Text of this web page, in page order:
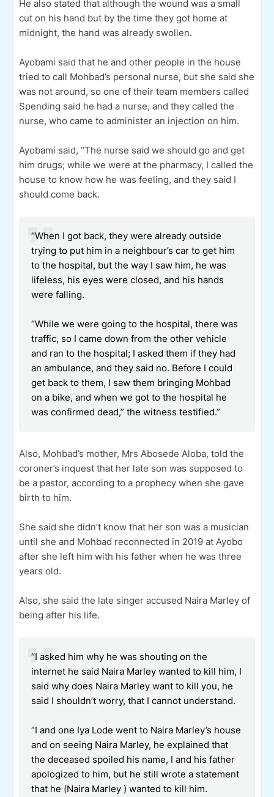
He also stated that although the wound was a small
cut on his hand but by the time they got home at
midnight, the hand was already swollen.
Ayobami said that he and other people in the house
tried to call Mohbad’s personal nurse, but she said she
was not around, so one of their team members called
Spending said he had a nurse, and they called the
nurse, who came to administer an injection on him.
Ayobami said, “The nurse said we should go and get
him drugs; while we were at the pharmacy, I called the
house to know how he was feeling, and they said I
should come back.
“When I got back, they were already outside
trying to put him in a neighbour’s car to get him
to the hospital, but the way I saw him, he was
lifeless, his eyes were closed, and his hands
were falling.
“While we were going to the hospital, there was
traffic, so I came down from the other vehicle
and ran to the hospital; I asked them if they had
an ambulance, and they said no. Before I could
get back to them, I saw them bringing Mohbad
on a bike, and when we got to the hospital he
was confirmed dead,” the witness testified.”
Also, Mohbad’s mother, Mrs Abosede Aloba, told the
coroner’s inquest that her late son was supposed to
be a pastor, according to a prophecy when she gave
birth to him.
She said she didn’t know that her son was a musician
until she and Mohbad reconnected in 2019 at Ayobo
after she left him with his father when he was three
years old.
Also, she said the late singer accused Naira Marley of
being after his life.
“I asked him why he was shouting on the
internet he said Naira Marley wanted to kill him, I
said why does Naira Marley want to kill you, he
said I shouldn’t worry, that I cannot understand.
“I and one Iya Lode went to Naira Marley’s house
and on seeing Naira Marley, he explained that
the deceased spoiled his name, I and his father
apologized to him, but he still wrote a statement
that he (Naira Marley ) wanted to kill him.